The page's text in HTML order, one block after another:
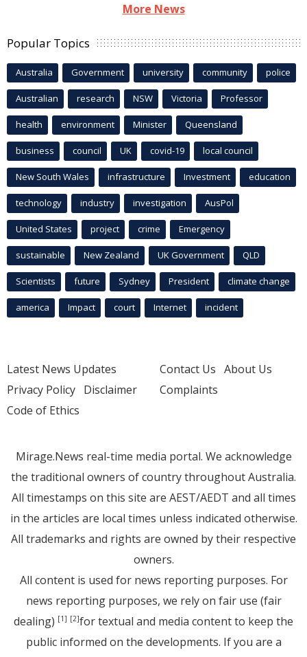
More News
Popular Topics
Australia Government university community police
Australian research NSW Victoria Professor
health environment Minister Queensland
business council UK covid-19 local council
New South Wales infrastructure Investment education
technology industry investigation AusPol
United States project crime Emergency
sustainable New Zealand UK Government QLD
Scientists future Sydney President climate change
america Impact court Internet incident
Latest News Updates
Privacy Policy Disclaimer
Code of Ethics
Contact Us About Us
Complaints
Mirage.News real-time media portal. We acknowledge
the traditional owners of country throughout Australia.
All timestamps on this site are AEST/AEDT and all times
in the articles are local times unless indicated otherwise.
All trademarks and rights are owned by their respective
owners.
All content is used for news reporting purposes. For
news reporting purposes, we rely on fair use (fair
dealing) [1] [2]for textual and media content to keep the
public informed on the developments. If you are a